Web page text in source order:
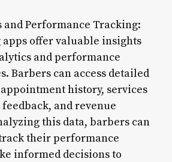
and Performance Tracking:
offer valuable insights
and performance
Barbers can access detailed
history, services
and revenue
this data, barbers can
their performance
informed decisions to